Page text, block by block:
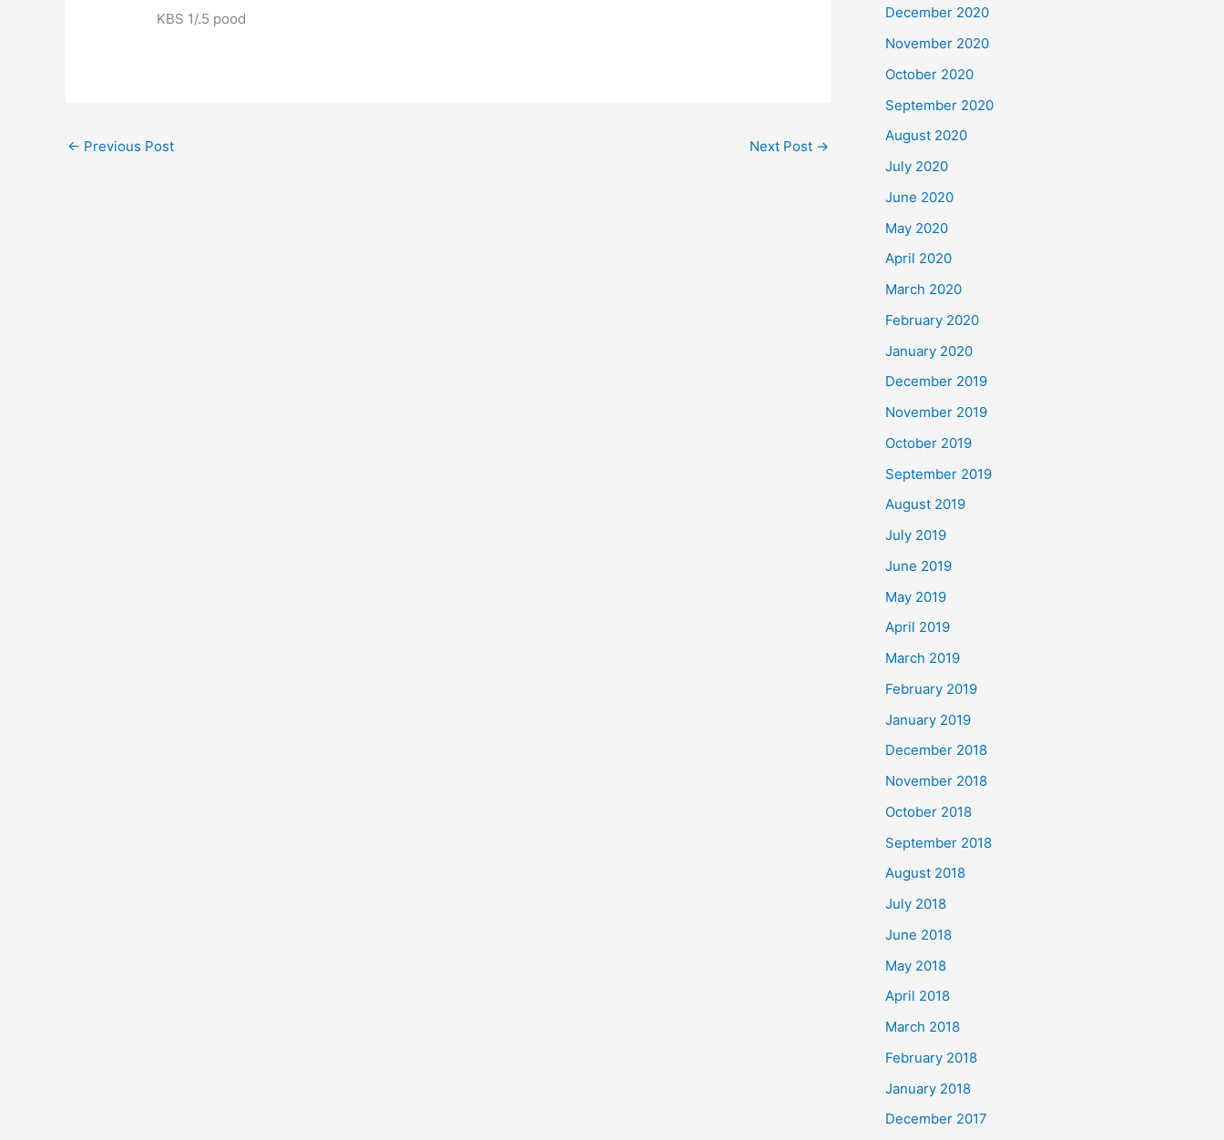
KBS 1/.5 pood
← Previous Post Next Post →
December 2020
November 2020
October 2020
September 2020
August 2020
July 2020
June 2020
May 2020
April 2020
March 2020
February 2020
January 2020
December 2019
November 2019
October 2019
September 2019
August 2019
July 2019
June 2019
May 2019
April 2019
March 2019
February 2019
January 2019
December 2018
November 2018
October 2018
September 2018
August 2018
July 2018
June 2018
May 2018
April 2018
March 2018
February 2018
January 2018
December 2017